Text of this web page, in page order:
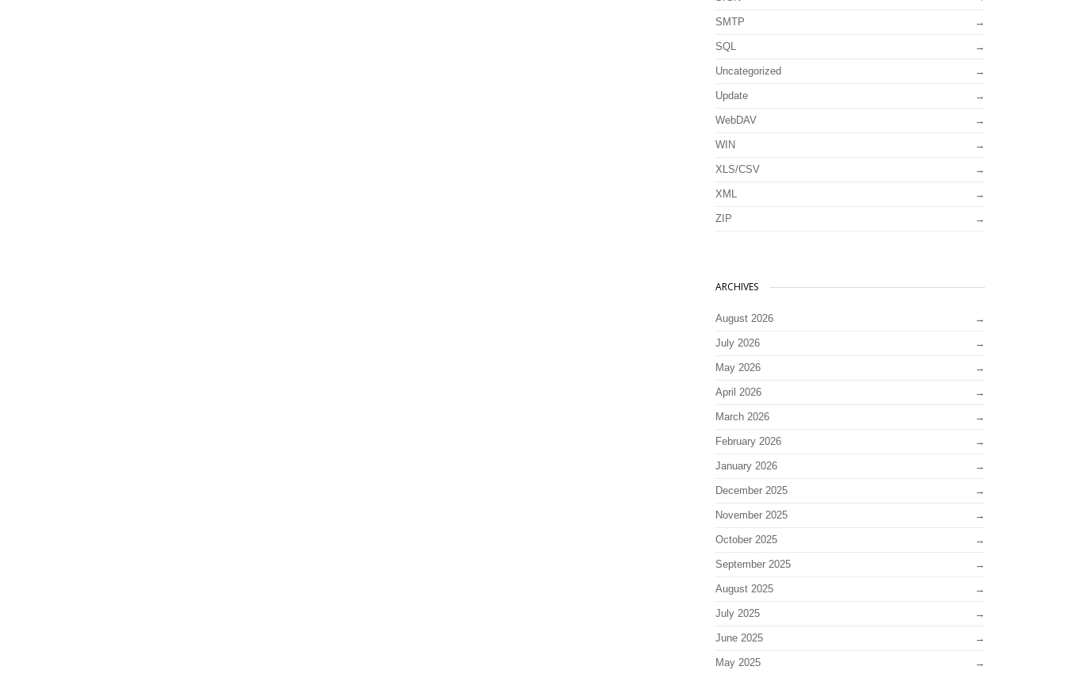
SMTP
SQL
Uncategorized
Update
WebDAV
WIN
XLS/CSV
XML
ZIP
ARCHIVES
August 2026
July 2026
May 2026
April 2026
March 2026
February 2026
January 2026
December 2025
November 2025
October 2025
September 2025
August 2025
July 2025
June 2025
May 2025